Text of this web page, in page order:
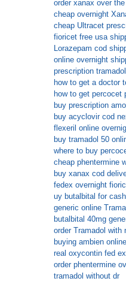
order xanax over
cheap overnight
cheap Ultracet
fioricet free usa
Lorazepam cod
online overnight
prescription
how to get a doctor
how to get percocet
buy prescription
buy acyclovir cod
flexeril online
buy tramadol 50
where to buy
cheap phentermine
buy xanax cod
fedex overnight
uy butalbital for
generic online
butalbital 40mg
order Tramadol with
buying ambien
real oxycontin fed ex
order phentermine
tramadol without dr